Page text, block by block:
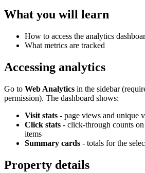
What you will learn
How to access the analytics
What metrics are tracked
Accessing analytics
Go to Web Analytics in the sidebar
permission). The dashboard shows:
Visit stats - page views and unique
Click stats - click-through counts
items
Summary cards - totals for the
Property details